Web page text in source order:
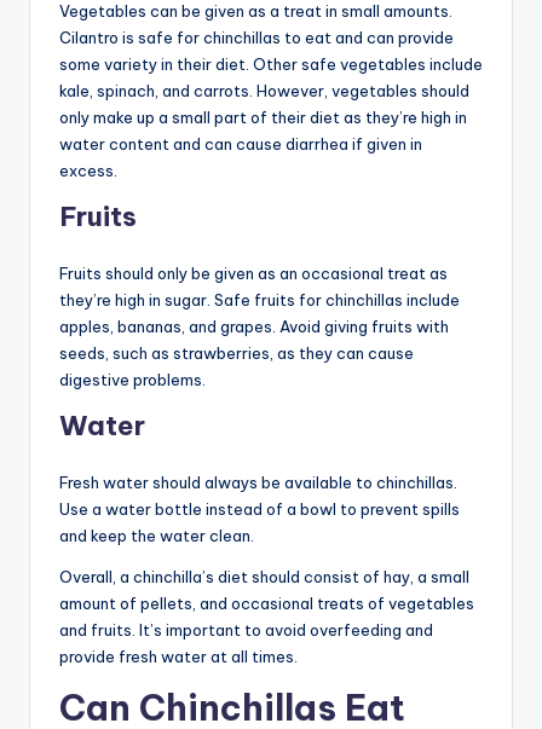
Vegetables can be given as a treat in small amounts.
Cilantro is safe for chinchillas to eat and can provide
some variety in their diet. Other safe vegetables include
kale, spinach, and carrots. However, vegetables should
only make up a small part of their diet as they’re high in
water content and can cause diarrhea if given in
excess.
Fruits
Fruits should only be given as an occasional treat as
they’re high in sugar. Safe fruits for chinchillas include
apples, bananas, and grapes. Avoid giving fruits with
seeds, such as strawberries, as they can cause
digestive problems.
Water
Fresh water should always be available to chinchillas.
Use a water bottle instead of a bowl to prevent spills
and keep the water clean.
Overall, a chinchilla’s diet should consist of hay, a small
amount of pellets, and occasional treats of vegetables
and fruits. It’s important to avoid overfeeding and
provide fresh water at all times.
Can Chinchillas Eat